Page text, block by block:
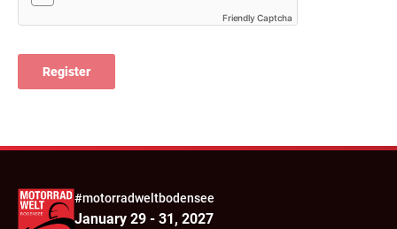
Friendly Captcha
Register
#motorradweltbodensee
January 29 - 31, 2027